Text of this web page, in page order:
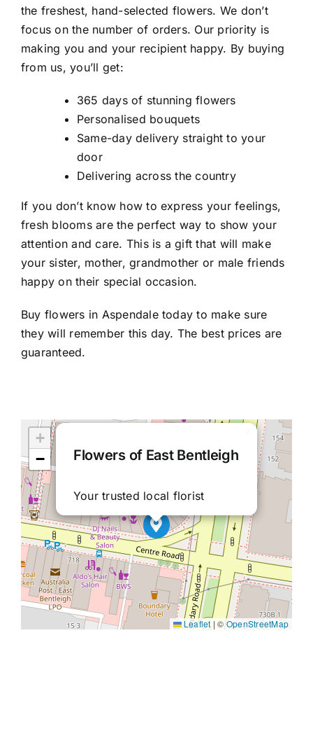
the freshest, hand-selected flowers. We don’t
focus on the number of orders. Our priority is
making you and your recipient happy. By buying
from us, you’ll get:
365 days of stunning flowers
Personalised bouquets
Same-day delivery straight to your
door
Delivering across the country
If you don’t know how to express your feelings,
fresh blooms are the perfect way to show your
attention and care. This is a gift that will make
your sister, mother, grandmother or male friends
happy on their special occasion.
Buy flowers in Aspendale today to make sure
they will remember this day. The best prices are
guaranteed.
Flowers of East Bentleigh
Your trusted local florist
+
−
Leaflet | ©OpenStreetMap